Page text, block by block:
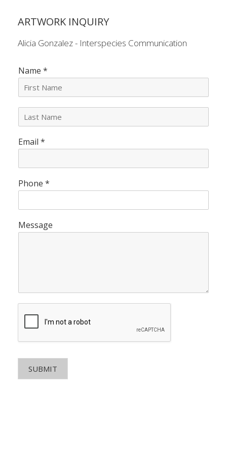
ARTWORK INQUIRY
Alicia Gonzalez - Interspecies Communication
Name *
t
N
e
*
Email *
Phone *
Message
SUBMIT